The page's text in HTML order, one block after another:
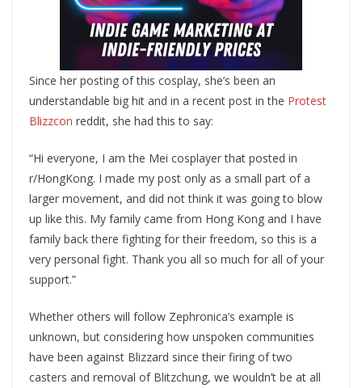
Since her posting of this cosplay, she’s been an
understandable big hit and in a recent post in the Protest
Blizzcon reddit, she had this to say:
“Hi everyone, I am the Mei cosplayer that posted in
r/HongKong. I made my post only as a small part of a
larger movement, and did not think it was going to blow
up like this. My family came from Hong Kong and I have
family back there fighting for their freedom, so this is a
very personal fight. Thank you all so much for all of your
support.”
Whether others will follow Zephronica’s example is
unknown, but considering how unspoken communities
have been against Blizzard since their firing of two
casters and removal of Blitzchung, we wouldn’t be at all